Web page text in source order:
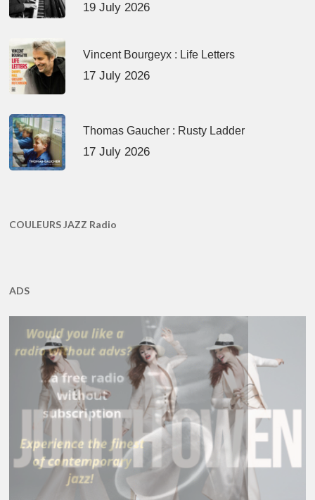
19 July 2026
Vincent Bourgeyx : Life Letters
17 July 2026
Thomas Gaucher : Rusty Ladder
17 July 2026
COULEURS JAZZ Radio
ADS